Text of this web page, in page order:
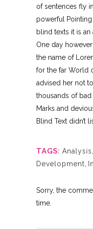
of sentences fly
powerful
blind texts it is
One day
the name of
for the far World
advised her not
thousands of
Marks and
Blind Text didn’t
TAGS: Analysis
Development
Sorry, the
time.